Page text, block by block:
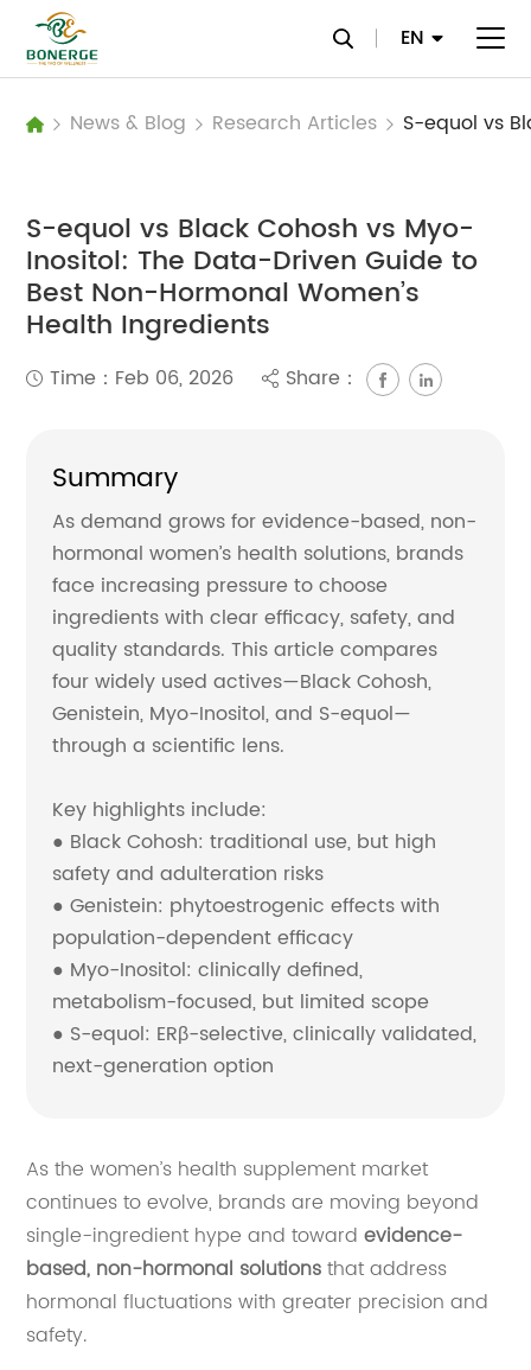
EN
News & Blog Research Articles
S-equol vs Black Cohosh vs Myo-
Inositol: The Data-Driven Guide to
Best Non-Hormonal Women’s
Health Ingredients
Time：Feb 06, 2026 Share：
Summary
As demand grows for evidence-based, non-
hormonal women’s health solutions, brands
face increasing pressure to choose
ingredients with clear efficacy, safety, and
quality standards. This article compares
four widely used actives—Black Cohosh,
Genistein, Myo-Inositol, and S-equol—
through a scientific lens.
Key highlights include:
● Black Cohosh: traditional use, but high
safety and adulteration risks
● Genistein: phytoestrogenic effects with
population-dependent efficacy
● Myo-Inositol: clinically defined,
metabolism-focused, but limited scope
● S-equol: ERβ-selective, clinically validated,
next-generation option
As the women’s health supplement market
continues to evolve, brands are moving beyond
single-ingredient hype and towardevidence-
based, non-hormonal solutionsthat address
hormonal fluctuations with greater precision and
safety.